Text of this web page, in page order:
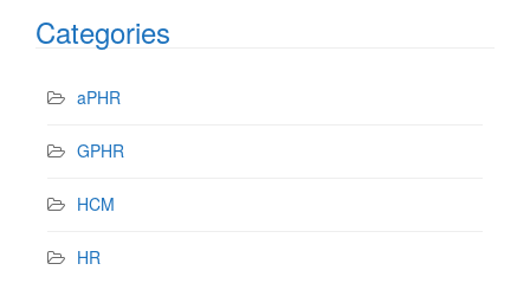
Categories
aPHR
GPHR
HCM
HR